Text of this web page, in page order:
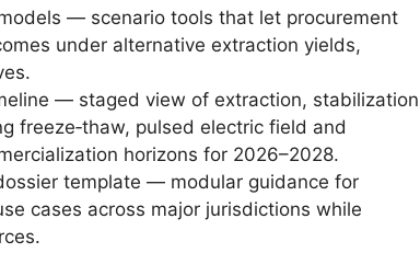
— scenario tools that let procurement
under alternative extraction yields,
— staged view of extraction, stabilization
freeze‑thaw, pulsed electric field and
horizons for 2026–2028.
template — modular guidance for
cases across major jurisdictions while